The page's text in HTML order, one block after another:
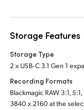
Storage Features
Storage Type
2 x USB‑C 3.1 Gen 1
Recording Formats
Blackmagic RAW 3:1,
3840 x 2160 at the